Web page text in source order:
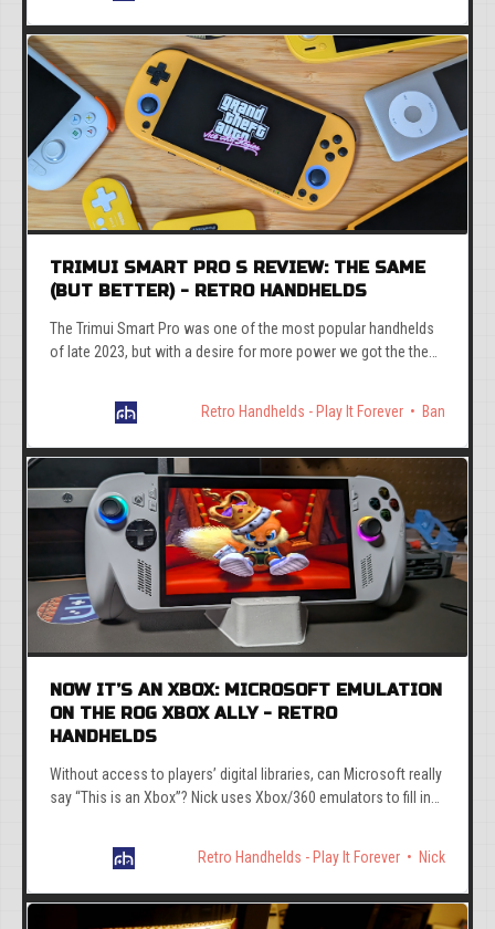
TRIMUI SMART PRO S REVIEW: THE SAME
(BUT BETTER) - RETRO HANDHELDS
The Trimui Smart Pro was one of the most popular handhelds
of late 2023, but with a desire for more power we got the the
Retro Handhelds - Play It Forever Ban
NOW IT’S AN XBOX: MICROSOFT EMULATION
ON THE ROG XBOX ALLY - RETRO
HANDHELDS
Without access to players’ digital libraries, can Microsoft really
say “This is an Xbox”? Nick uses Xbox/360 emulators to fill in
Retro Handhelds - Play It Forever Nick